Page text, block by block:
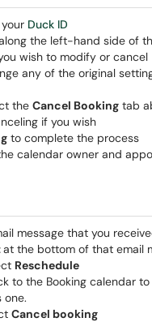
Duck ID
the left-hand side of
wish to modify or cancel
any of the original
the Cancel Booking tab
if you wish
to complete the process
calendar owner and
message that you
at the bottom of that email
Reschedule
to the Booking calendar
one.
Cancel booking